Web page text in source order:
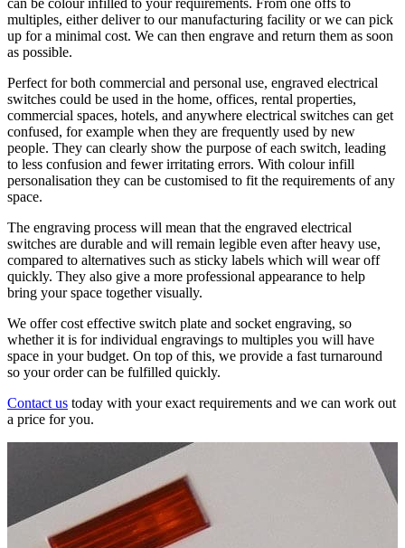
multiples, either deliver to our manufacturing facility or we can pick
up for a minimal cost. We can then engrave and return them as soon
as possible.
Perfect for both commercial and personal use, engraved electrical
switches could be used in the home, offices, rental properties,
commercial spaces, hotels, and anywhere electrical switches can get
confused, for example when they are frequently used by new
people. They can clearly show the purpose of each switch, leading
to less confusion and fewer irritating errors. With colour infill
personalisation they can be customised to fit the requirements of any
space.
The engraving process will mean that the engraved electrical
switches are durable and will remain legible even after heavy use,
compared to alternatives such as sticky labels which will wear off
quickly. They also give a more professional appearance to help
bring your space together visually.
We offer cost effective switch plate and socket engraving, so
whether it is for individual engravings to multiples you will have
space in your budget. On top of this, we provide a fast turnaround
so your order can be fulfilled quickly.
Contact us today with your exact requirements and we can work out
a price for you.